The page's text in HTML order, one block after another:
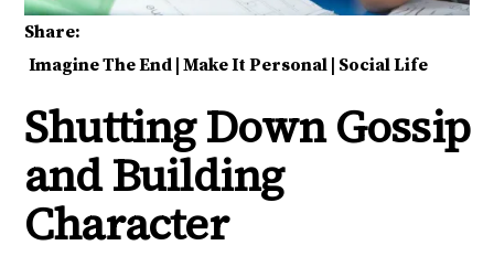
Share:
Imagine The End Make It Personal Social Life
Shutting Down Gossip
and Building
Character